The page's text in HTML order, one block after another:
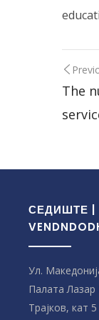
The
СЕДИШТЕ |
Ул.
Палата Лазар
Трајков, кат